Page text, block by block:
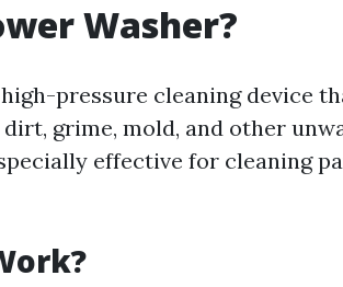
Washer?
pressure cleaning device
grime, mold, and other
effective for cleaning